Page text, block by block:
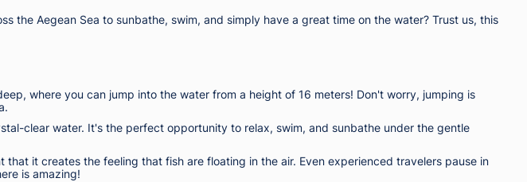
the Aegean Sea to sunbathe, swim, and simply have a great time on the water? Trust us, this
where you can jump into the water from a height of 16 meters! Don't worry, jumping is
clear water. It's the perfect opportunity to relax, swim, and sunbathe under the gentle
it creates the feeling that fish are floating in the air. Even experienced travelers pause in
is amazing!